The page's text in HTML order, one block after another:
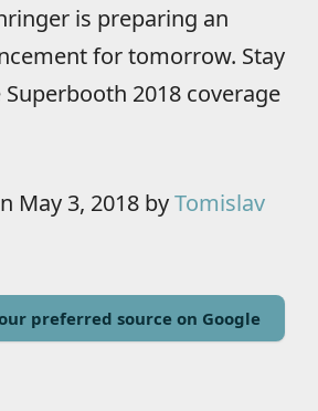
is preparing an
for tomorrow. Stay
2018 coverage
May 3, 2018 byTomislav
preferred source on Google